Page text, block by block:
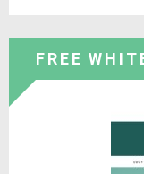
FREE